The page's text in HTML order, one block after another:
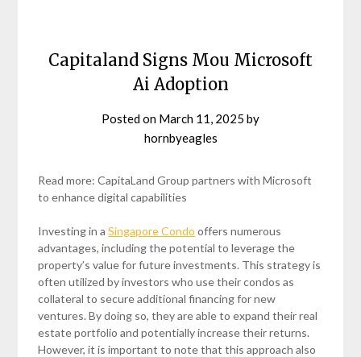
Capitaland Signs Mou Microsoft
Ai Adoption
Posted on March 11, 2025 by
hornbyeagles
Read more: CapitaLand Group partners with Microsoft
to enhance digital capabilities
Investing in aSingapore Condo offers numerous
advantages, including the potential to leverage the
property’s value for future investments. This strategy is
often utilized by investors who use their condos as
collateral to secure additional financing for new
ventures. By doing so, they are able to expand their real
estate portfolio and potentially increase their returns.
However, it is important to note that this approach also